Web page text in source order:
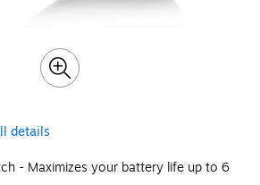
details
- Maximizes your battery life up to 6